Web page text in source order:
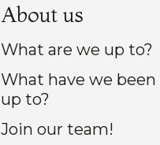
About us
What are we up to?
What have we been
up to?
Join our team!